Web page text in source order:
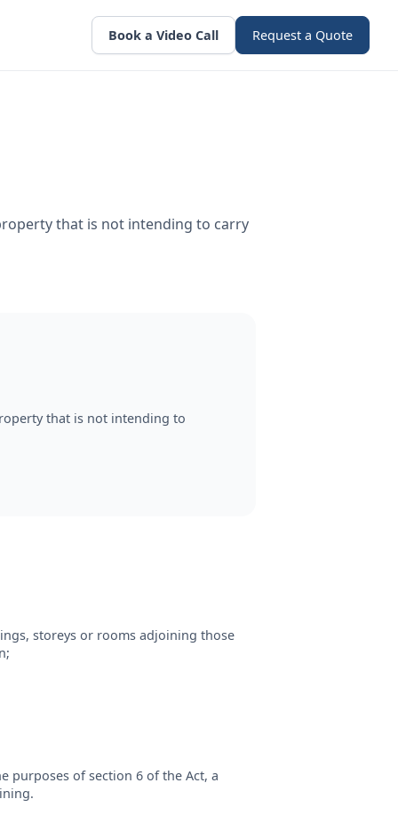
Book a Video Call Request a Quote
that is not intending to carry
that is not intending to
storeys or rooms adjoining those
purposes of section 6 of the Act, a